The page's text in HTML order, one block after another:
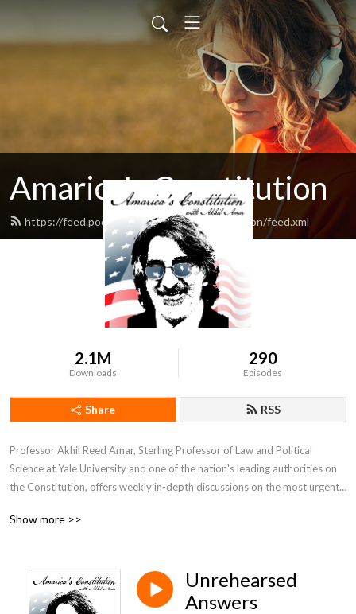
Amarica's Constitution
https://feed.podbean.com/amaricasconstitution/feed.xml
2.1M
Downloads
290
Episodes
Share RSS
Professor Akhil Reed Amar, Sterling Professor of Law and Political
Science at Yale University and one of the nation's leading authorities on
the Constitution, offers weekly in-depth discussions on the most urgent
Andy Lipka and guests drawn from other top experts including Bob
Show more >>
Unrehearsed
Answers